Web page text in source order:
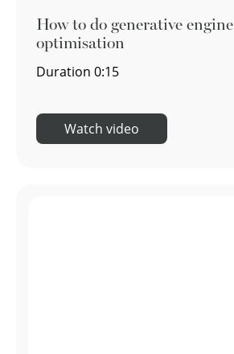
How to do generative engine
optimisation
Duration 0:15
Watch video